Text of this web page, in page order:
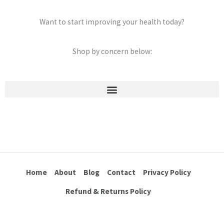
Want to start improving your health today?
Shop by concern below:
Home About Blog Contact
Privacy Policy
Refund & Returns Policy